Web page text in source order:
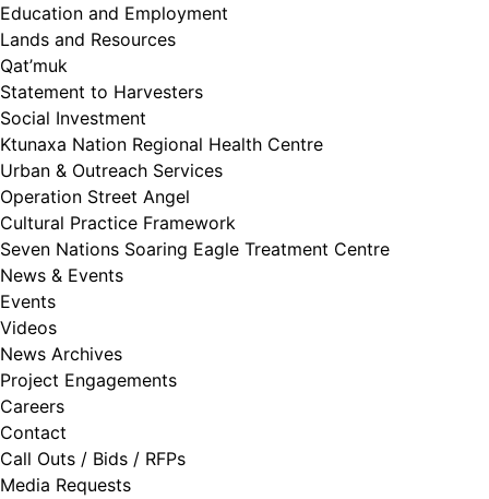
Education and Employment
Lands and Resources
Qat’muk
Statement to Harvesters
Social Investment
Ktunaxa Nation Regional Health Centre
Urban & Outreach Services
Operation Street Angel
Cultural Practice Framework
Seven Nations Soaring Eagle Treatment Centre
News & Events
Events
Videos
News Archives
Project Engagements
Careers
Contact
Call Outs / Bids / RFPs
Media Requests